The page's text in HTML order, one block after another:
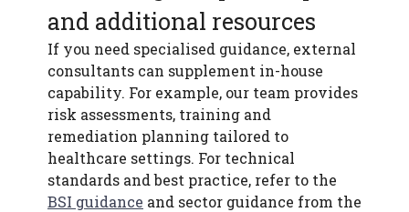
and additional resources
If you need specialised guidance, external
consultants can supplement in-house
capability. For example, our team provides
risk assessments, training and
remediation planning tailored to
healthcare settings. For technical
standards and best practice, refer to the
BSI guidance and sector guidance from the